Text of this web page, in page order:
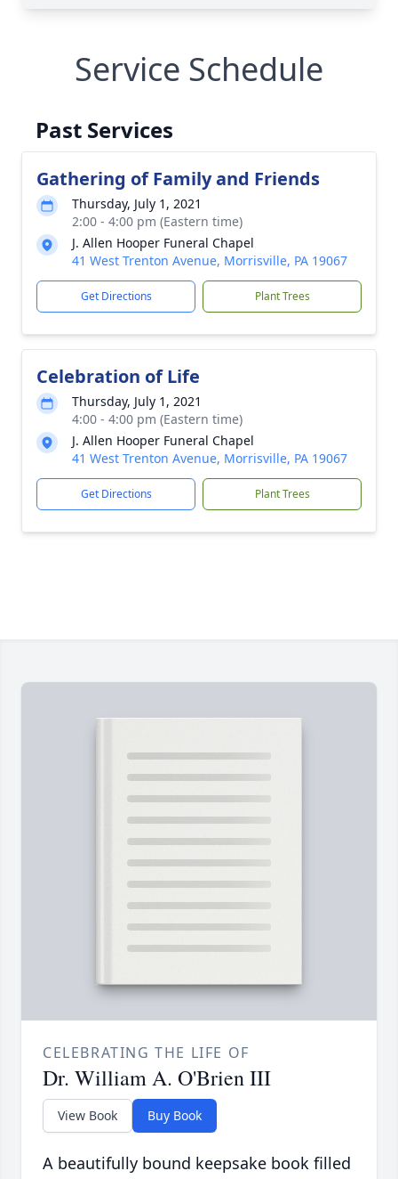
Service Schedule
Past Services
Gathering of Family and Friends
Thursday, July 1, 2021
2:00 - 4:00 pm (Eastern time)
J. Allen Hooper Funeral Chapel
41 West Trenton Avenue, Morrisville, PA 19067
Get Directions Plant Trees
Celebration of Life
Thursday, July 1, 2021
4:00 - 4:00 pm (Eastern time)
J. Allen Hooper Funeral Chapel
41 West Trenton Avenue, Morrisville, PA 19067
Get Directions Plant Trees
CELEBRATING THE LIFE OF
Dr. William A. O'Brien III
View Book Buy Book
A beautifully bound keepsake book filled